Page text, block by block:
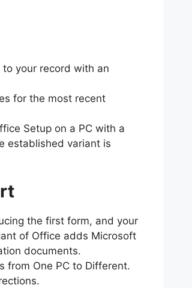
your record with an
for the most recent
Setup on a PC with a
established variant is
the first form, and your
of Office adds Microsoft
documents.
from One PC to Different.